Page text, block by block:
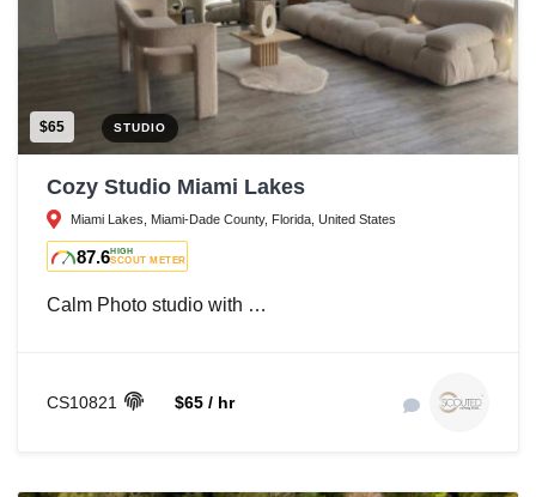
$65 STUDIO
Cozy Studio Miami Lakes
Miami Lakes, Miami-Dade County, Florida, United States
87.6HIGH
SCOUT METER
Calm Photo studio with …
CS10821 $65 / hr